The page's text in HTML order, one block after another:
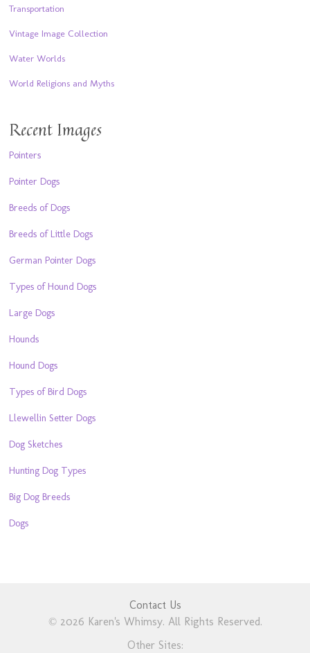
Transportation
Vintage Image Collection
Water Worlds
World Religions and Myths
Recent Images
Pointers
Pointer Dogs
Breeds of Dogs
Breeds of Little Dogs
German Pointer Dogs
Types of Hound Dogs
Large Dogs
Hounds
Hound Dogs
Types of Bird Dogs
Llewellin Setter Dogs
Dog Sketches
Hunting Dog Types
Big Dog Breeds
Dogs
Contact Us
© 2026 Karen's Whimsy. All Rights Reserved.
Other Sites: